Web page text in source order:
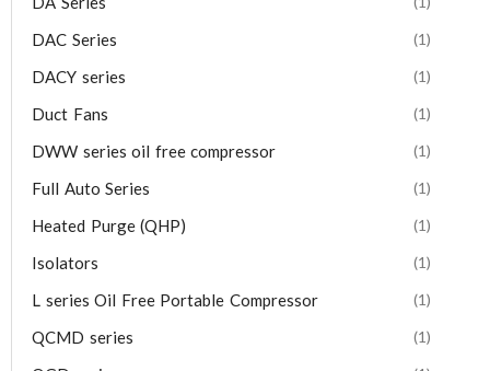
DAC Series (1)
DACY series (1)
Duct Fans (1)
DWW series oil free compressor (1)
Full Auto Series (1)
Heated Purge (QHP) (1)
Isolators (1)
L series Oil Free Portable Compressor (1)
QCMD series (1)